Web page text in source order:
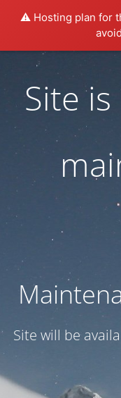
⚠️ Hosting plan for
Site
Site will be